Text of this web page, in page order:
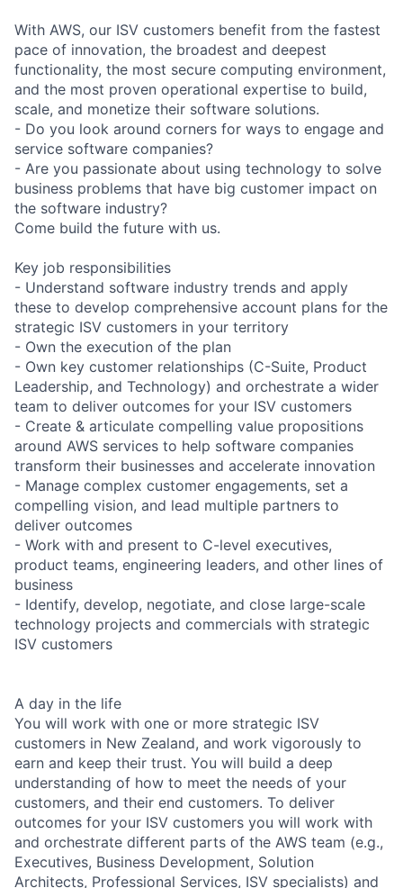
With AWS, our ISV customers benefit from the fastest
pace of innovation, the broadest and deepest
functionality, the most secure computing environment,
and the most proven operational expertise to build,
scale, and monetize their software solutions.
- Do you look around corners for ways to engage and
service software companies?
- Are you passionate about using technology to solve
business problems that have big customer impact on
the software industry?
Come build the future with us.
Key job responsibilities
- Understand software industry trends and apply
these to develop comprehensive account plans for the
strategic ISV customers in your territory
- Own the execution of the plan
- Own key customer relationships (C-Suite, Product
Leadership, and Technology) and orchestrate a wider
team to deliver outcomes for your ISV customers
- Create & articulate compelling value propositions
around AWS services to help software companies
transform their businesses and accelerate innovation
- Manage complex customer engagements, set a
compelling vision, and lead multiple partners to
deliver outcomes
- Work with and present to C-level executives,
product teams, engineering leaders, and other lines of
business
- Identify, develop, negotiate, and close large-scale
technology projects and commercials with strategic
ISV customers
A day in the life
You will work with one or more strategic ISV
customers in New Zealand, and work vigorously to
earn and keep their trust. You will build a deep
understanding of how to meet the needs of your
customers, and their end customers. To deliver
outcomes for your ISV customers you will work with
and orchestrate different parts of the AWS team (e.g.,
Executives, Business Development, Solution
Architects, Professional Services, ISV specialists) and